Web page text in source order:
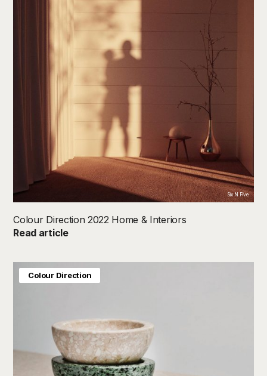
Six N Five
Colour Direction 2022 Home & Interiors
Read article
Colour Direction